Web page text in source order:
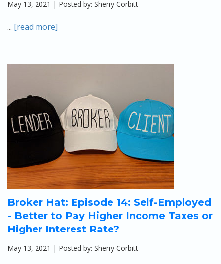
May 13, 2021 | Posted by: Sherry Corbitt
... [read more]
Broker Hat: Episode 14: Self-Employed
- Better to Pay Higher Income Taxes or
Higher Interest Rate?
May 13, 2021 | Posted by: Sherry Corbitt